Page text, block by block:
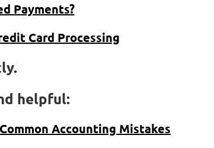
Payments?
Card Processing
helpful:
Accounting Mistakes